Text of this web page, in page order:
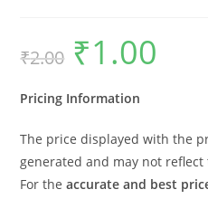
₹2.00
Original
price
was:
₹1.00
Pricing Information
The price displayed with the
generated and may not reflect
For theaccurate and best